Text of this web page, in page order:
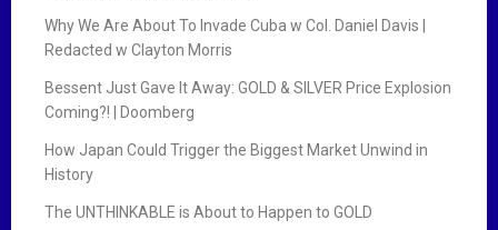
Why We Are About To Invade Cuba w Col. Daniel Davis |
Redacted w Clayton Morris
Bessent Just Gave It Away: GOLD & SILVER Price Explosion
Coming?! | Doomberg
How Japan Could Trigger the Biggest Market Unwind in
History
The UNTHINKABLE is About to Happen to GOLD